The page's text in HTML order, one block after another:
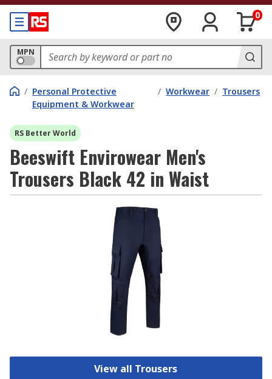
0
MPN
/ Personal Protective
Equipment & Workwear
/ Workwear / Trousers
RS Better World
Beeswift Envirowear Men's
Trousers Black 42 in Waist
View all Trousers